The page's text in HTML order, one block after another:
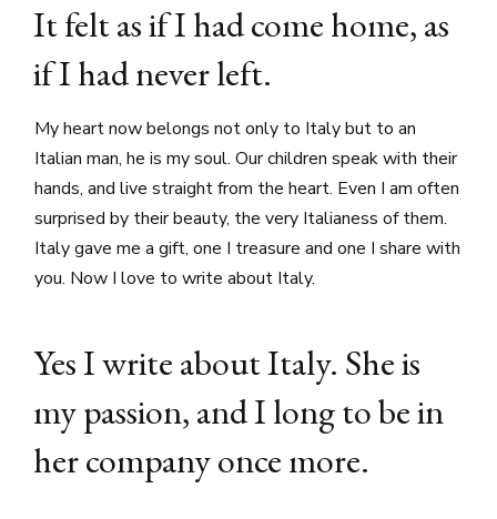
It felt as if I had come home, as
if I had never left.
My heart now belongs not only to Italy but to an
Italian man, he is my soul. Our children speak with their
hands, and live straight from the heart. Even I am often
surprised by their beauty, the very Italianess of them.
Italy gave me a gift, one I treasure and one I share with
you. Now I love to write about Italy.
Yes I write about Italy. She is
my passion, and I long to be in
her company once more.